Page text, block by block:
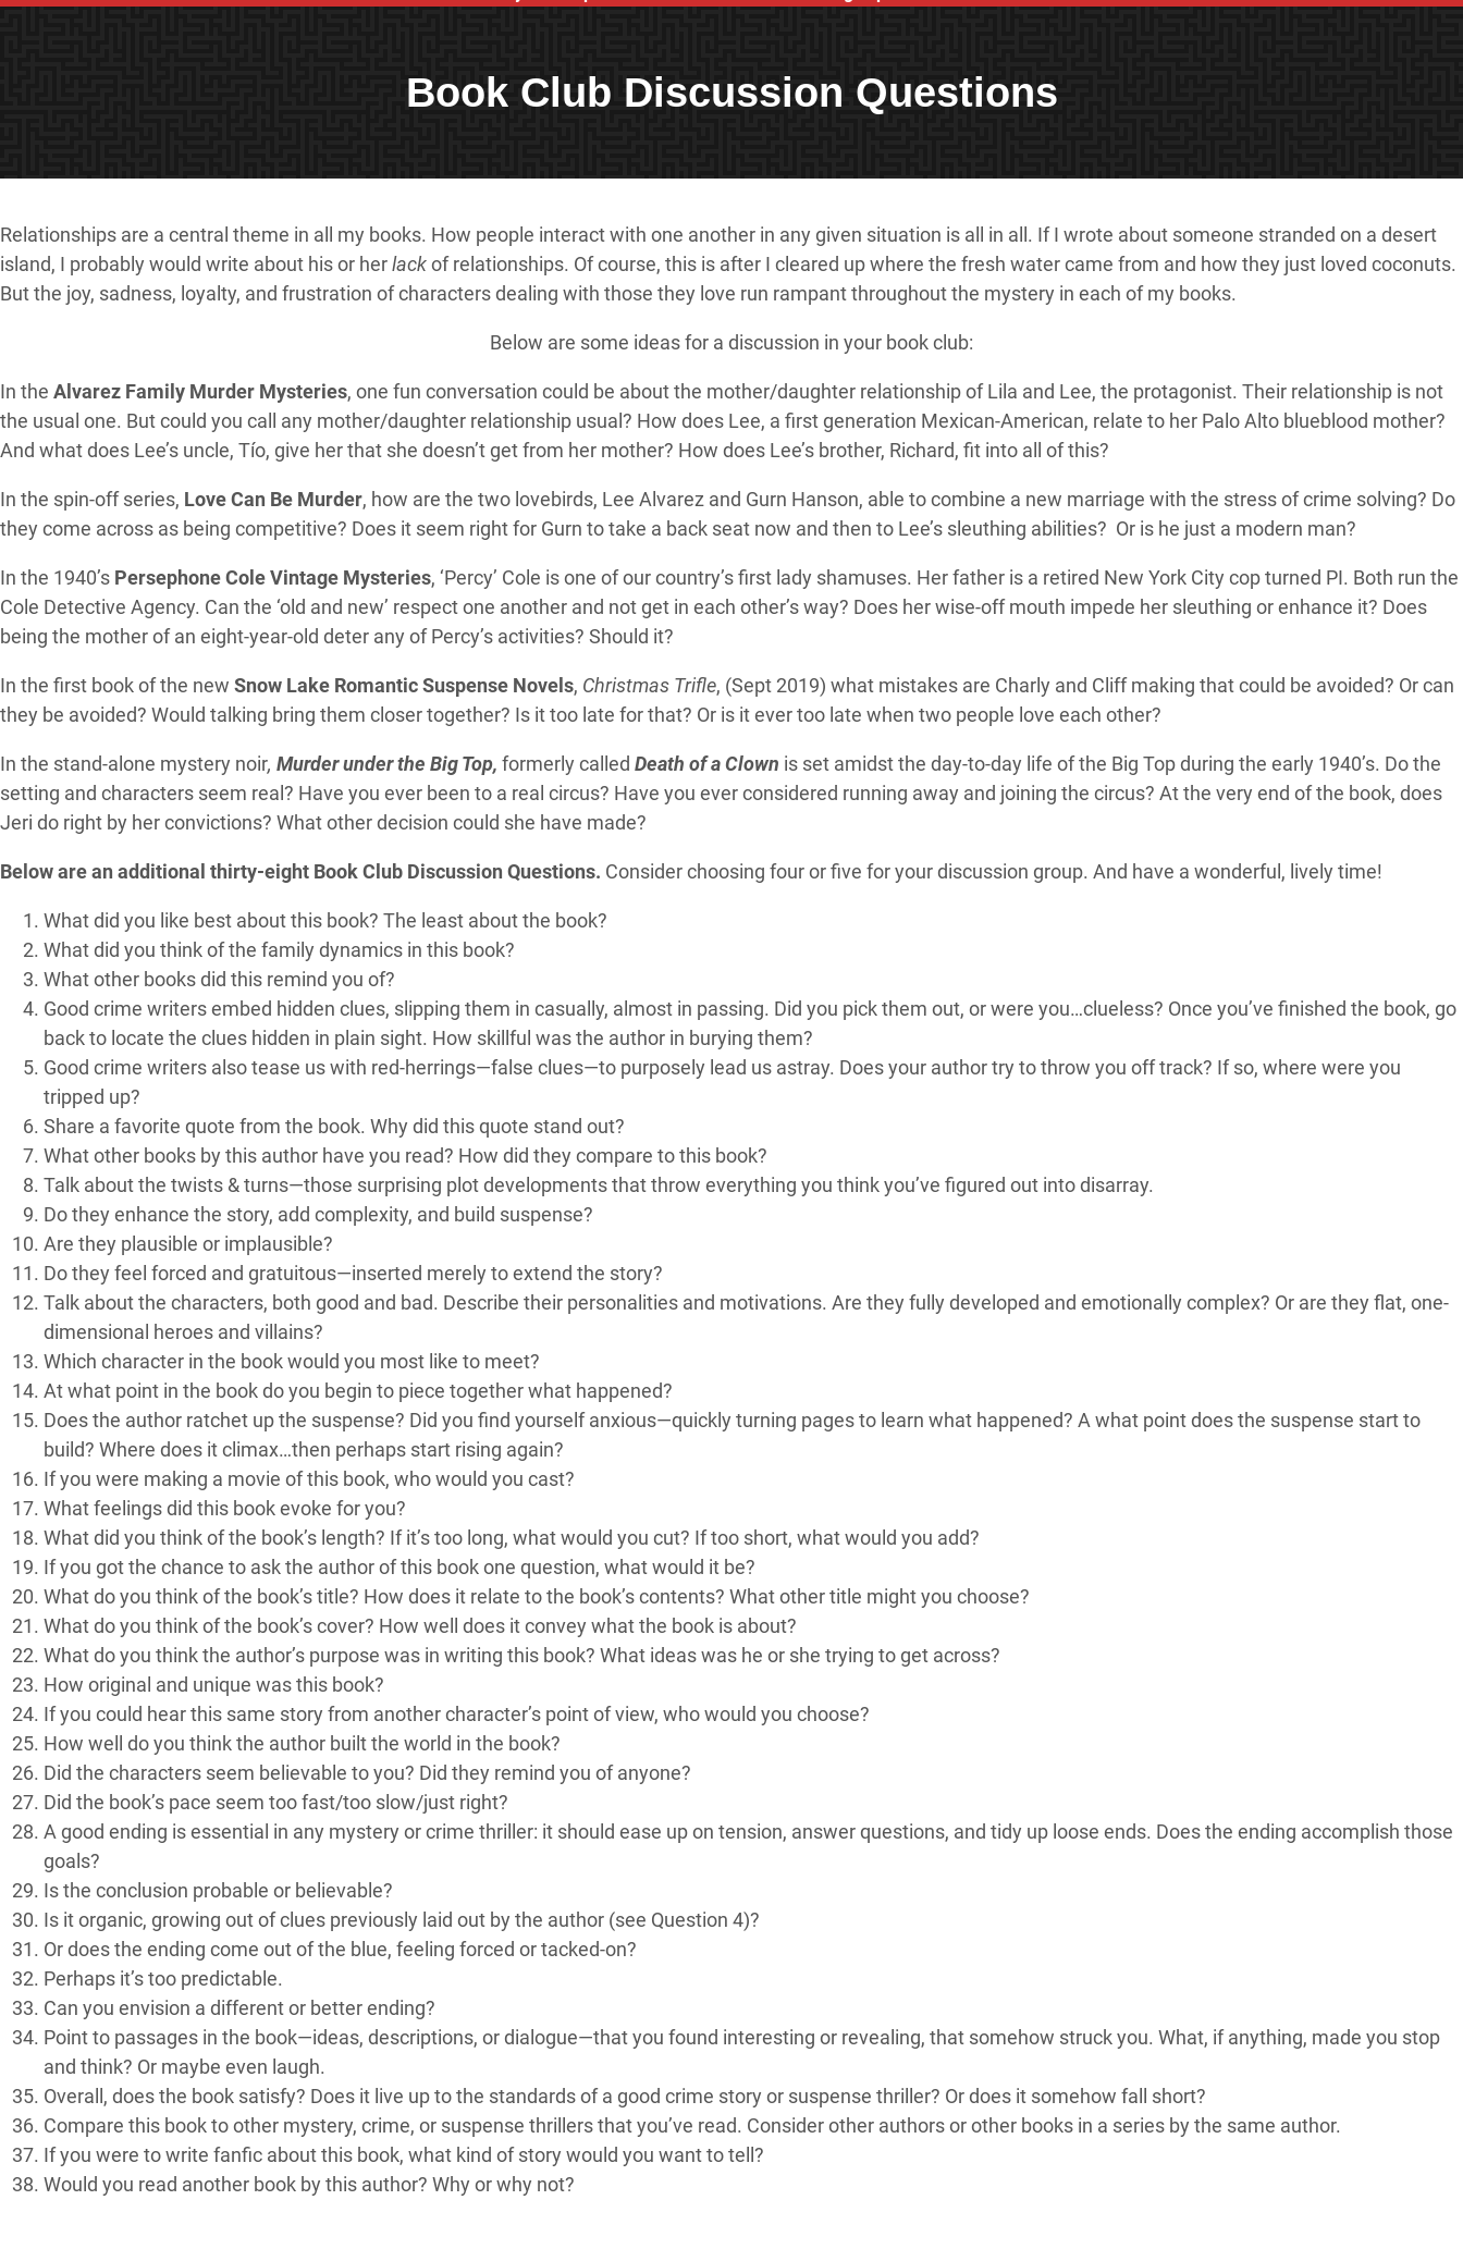
Book Club Discussion Questions
Relationships are a central theme in all my books. How people interact with one another in any given situation is all in all. If I wrote about someone stranded on a desert
island, I probably would write about his or herlackof relationships. Of course, this is after I cleared up where the fresh water came from and how they just loved coconuts.
But the joy, sadness, loyalty, and frustration of characters dealing with those they love run rampant throughout the mystery in each of my books.
Below are some ideas for a discussion in your book club:
In the Alvarez Family Murder Mysteries, one fun conversation could be about the mother/daughter relationship of Lila and Lee, the protagonist. Their relationship is not
the usual one. But could you call any mother/daughter relationship usual? How does Lee, a first generation Mexican-American, relate to her Palo Alto blueblood mother?
And what does Lee’s uncle, Tío, give her that she doesn’t get from her mother? How does Lee’s brother, Richard, fit into all of this?
In the spin-off series, Love Can Be Murder, how are the two lovebirds, Lee Alvarez and Gurn Hanson, able to combine a new marriage with the stress of crime solving? Do
they come across as being competitive? Does it seem right for Gurn to take a back seat now and then to Lee’s sleuthing abilities? Or is he just a modern man?
In the 1940’s Persephone Cole Vintage Mysteries, ‘Percy’ Cole is one of our country’s first lady shamuses. Her father is a retired New York City cop turned PI. Both run the
Cole Detective Agency. Can the ‘old and new’ respect one another and not get in each other’s way? Does her wise-off mouth impede her sleuthing or enhance it? Does
being the mother of an eight-year-old deter any of Percy’s activities? Should it?
In the first book of the new Snow Lake Romantic Suspense Novels, Christmas Trifle, (Sept 2019) what mistakes are Charly and Cliff making that could be avoided? Or can
they be avoided? Would talking bring them closer together? Is it too late for that? Or is it ever too late when two people love each other?
In the stand-alone mystery noir, Murder under the Big Top, formerly called Death of a Clown is set amidst the day-to-day life of the Big Top during the early 1940’s. Do the
setting and characters seem real? Have you ever been to a real circus? Have you ever considered running away and joining the circus? At the very end of the book, does
Jeri do right by her convictions? What other decision could she have made?
Below are an additional thirty-eight Book Club Discussion Questions. Consider choosing four or five for your discussion group. And have a wonderful, lively time!
What did you like best about this book? The least about the book?
What did you think of the family dynamics in this book?
What other books did this remind you of?
Good crime writers embed hidden clues, slipping them in casually, almost in passing. Did you pick them out, or were you…clueless? Once you’ve finished the book, go
back to locate the clues hidden in plain sight. How skillful was the author in burying them?
Good crime writers also tease us with red-herrings—false clues—to purposely lead us astray. Does your author try to throw you off track? If so, where were you
tripped up?
Share a favorite quote from the book. Why did this quote stand out?
What other books by this author have you read? How did they compare to this book?
Talk about the twists & turns—those surprising plot developments that throw everything you think you’ve figured out into disarray.
Do they enhance the story, add complexity, and build suspense?
Are they plausible or implausible?
Do they feel forced and gratuitous—inserted merely to extend the story?
Talk about the characters, both good and bad. Describe their personalities and motivations. Are they fully developed and emotionally complex? Or are they flat, one-
dimensional heroes and villains?
Which character in the book would you most like to meet?
At what point in the book do you begin to piece together what happened?
Does the author ratchet up the suspense? Did you find yourself anxious—quickly turning pages to learn what happened? A what point does the suspense start to
build? Where does it climax…then perhaps start rising again?
If you were making a movie of this book, who would you cast?
What feelings did this book evoke for you?
What did you think of the book’s length? If it’s too long, what would you cut? If too short, what would you add?
If you got the chance to ask the author of this book one question, what would it be?
What do you think of the book’s title? How does it relate to the book’s contents? What other title might you choose?
What do you think of the book’s cover? How well does it convey what the book is about?
What do you think the author’s purpose was in writing this book? What ideas was he or she trying to get across?
How original and unique was this book?
If you could hear this same story from another character’s point of view, who would you choose?
How well do you think the author built the world in the book?
Did the characters seem believable to you? Did they remind you of anyone?
Did the book’s pace seem too fast/too slow/just right?
A good ending is essential in any mystery or crime thriller: it should ease up on tension, answer questions, and tidy up loose ends. Does the ending accomplish those
goals?
Is the conclusion probable or believable?
Is it organic, growing out of clues previously laid out by the author (see Question 4)?
Or does the ending come out of the blue, feeling forced or tacked-on?
Perhaps it’s too predictable.
Can you envision a different or better ending?
Point to passages in the book—ideas, descriptions, or dialogue—that you found interesting or revealing, that somehow struck you. What, if anything, made you stop
and think? Or maybe even laugh.
Overall, does the book satisfy? Does it live up to the standards of a good crime story or suspense thriller? Or does it somehow fall short?
Compare this book to other mystery, crime, or suspense thrillers that you’ve read. Consider other authors or other books in a series by the same author.
If you were to write fanfic about this book, what kind of story would you want to tell?
Would you read another book by this author? Why or why not?